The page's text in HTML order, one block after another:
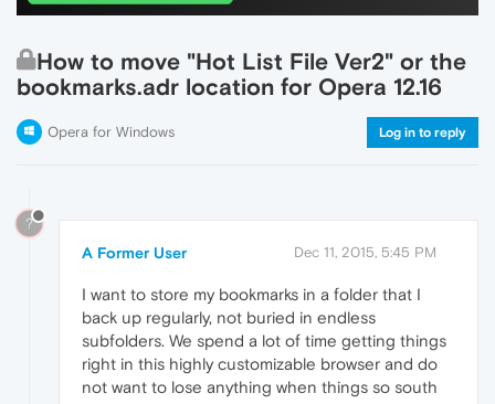
How to move "Hot List File Ver2" or the
bookmarks.adr location for Opera 12.16
Opera for Windows Log in to reply
?
A Former User Dec 11, 2015, 5:45 PM
I want to store my bookmarks in a folder that I
back up regularly, not buried in endless
subfolders. We spend a lot of time getting things
right in this highly customizable browser and do
not want to lose anything when things so south